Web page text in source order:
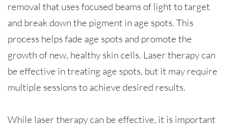
removal that uses focused beams of light to target
and break down the pigment in age spots. This
process helps fade age spots and promote the
growth of new, healthy skin cells. Laser therapy can
be effective in treating age spots, but it may require
multiple sessions to achieve desired results.
While laser therapy can be effective, it is important